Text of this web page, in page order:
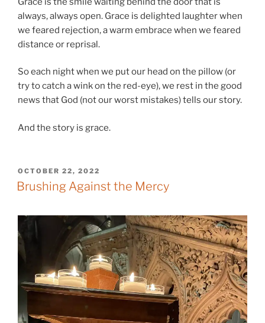
always, always open. Grace is delighted laughter when
we feared rejection, a warm embrace when we feared
distance or reprisal.
So each night when we put our head on the pillow (or
try to catch a wink on the red-eye), we rest in the good
news that God (not our worst mistakes) tells our story.
And the story is grace.
POSTED
ON
OCTOBER 22, 2022
Brushing Against the Mercy